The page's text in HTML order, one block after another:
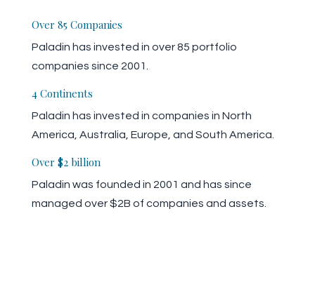
Over 85 Companies
Paladin has invested in over 85 portfolio
companies since 2001.
4 Continents
Paladin has invested in companies in North
America, Australia, Europe, and South America.
Over $2 billion
Paladin was founded in 2001 and has since
managed over $2B of companies and assets.